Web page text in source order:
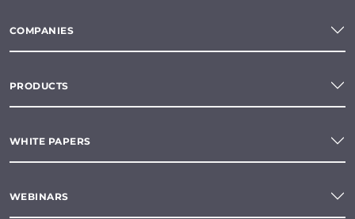
COMPANIES
PRODUCTS
WHITE PAPERS
WEBINARS